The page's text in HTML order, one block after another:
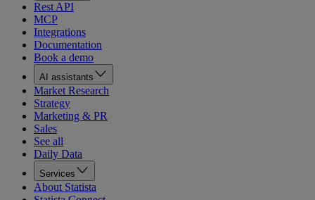
Rest API
MCP
Integrations
Documentation
Book a demo
AI assistants
Market Research
Strategy
Marketing & PR
Sales
See all
Daily Data
Services
About Statista